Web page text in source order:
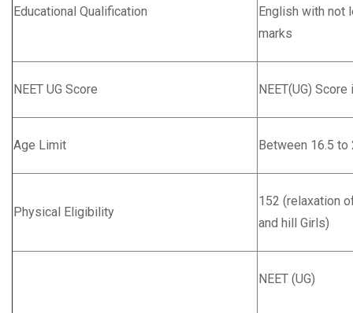
Educational Qualification
English with not
marks
NEET UG Score NEET(UG)
Age Limit Between 16.5 to
Physical Eligibility
152 (relaxation
and hill Girls)
NEET (UG)